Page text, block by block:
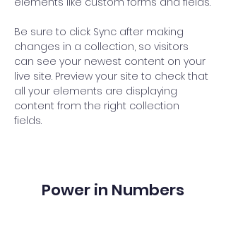
Be sure to click Sync after making
changes in a collection, so visitors
can see your newest content on your
live site. Preview your site to check that
all your elements are displaying
content from the right collection
fields.
Power in Numbers